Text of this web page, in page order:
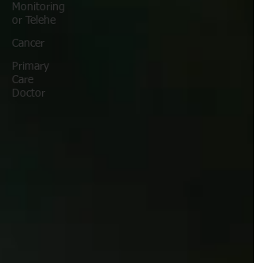
Monitoring
or Telehe
Cancer
Primary
Care
Doctor